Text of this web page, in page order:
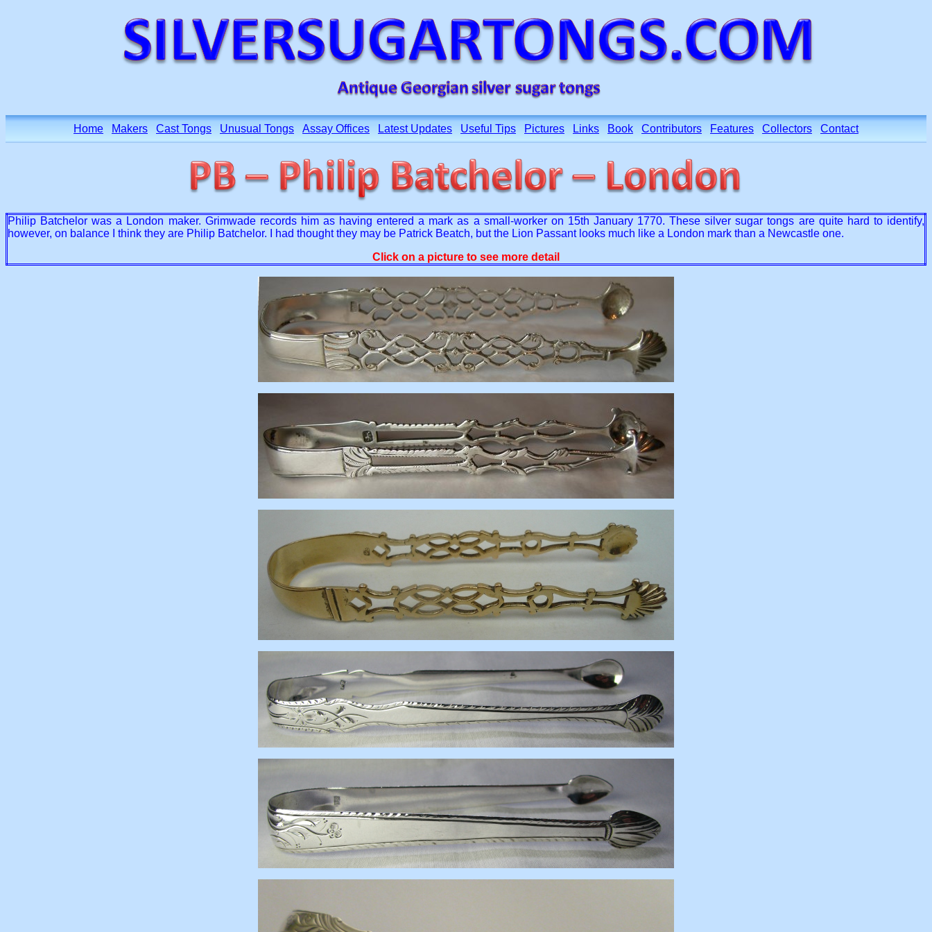
Home Makers Cast Tongs Unusual Tongs Assay Offices Latest Updates Useful Tips Pictures Links Book Contributors Features Collectors Contact
Philip Batchelor was a London maker. Grimwade records him as having entered a mark as a small-worker on 15th January 1770. These silver sugar tongs are quite hard to identify,
however, on balance I think they are Philip Batchelor. I had thought they may be Patrick Beatch, but the Lion Passant looks much like a London mark than a Newcastle one.
Click on a picture to see more detail